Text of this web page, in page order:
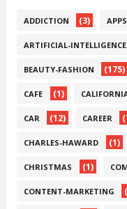
ADDICTION (3) APPS
ARTIFICIAL-INTELLIGENCE
BEAUTY-FASHION (175)
CAFE (1)
CAR (12) CAREER
CHARLES-HAWARD (1)
CHRISTMAS (1)
CONTENT-MARKETING